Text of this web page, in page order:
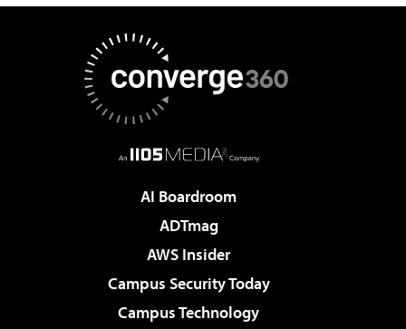
AI Boardroom
ADTmag
AWS Insider
Campus Security Today
Campus Technology